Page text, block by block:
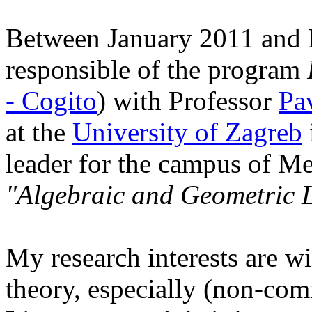
Between January 2011
responsible of the program
- Cogito) with Professor
at the University of Zagreb
leader for the campus of
"Algebraic and Geometric
My research interests are
theory, especially (non-